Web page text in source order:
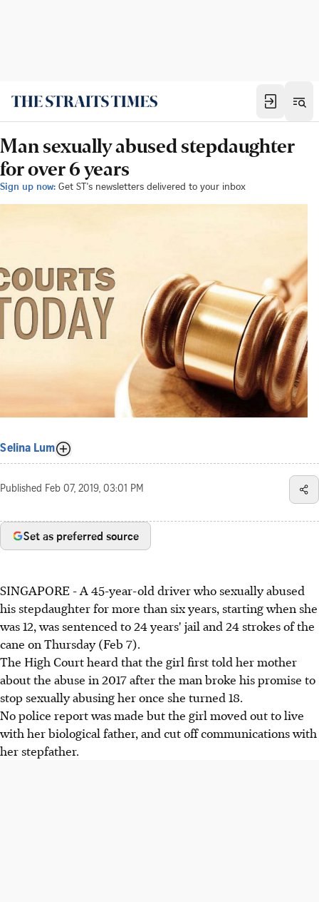
Man sexually abused stepdaughter
for over 6 years
Sign up now: Get ST's newsletters delivered to your inbox
Selina Lum
Published Feb 07, 2019, 03:01 PM
Set as preferred source
SINGAPORE - A 45-year-old driver who sexually abused
his stepdaughter for more than six years, starting when she
was 12, was sentenced to 24 years' jail and 24 strokes of the
cane on Thursday (Feb 7).
The High Court heard that the girl first told her mother
about the abuse in 2017 after the man broke his promise to
stop sexually abusing her once she turned 18.
No police report was made but the girl moved out to live
with her biological father, and cut off communications with
her stepfather.